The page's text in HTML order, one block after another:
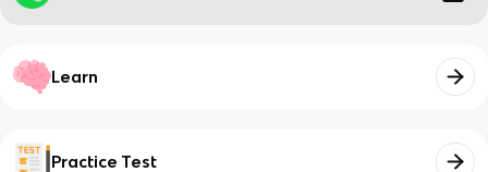
Learn
Practice Test